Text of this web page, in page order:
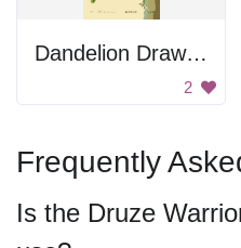
Dandelion Drawing
2
Frequently
Is the Druze